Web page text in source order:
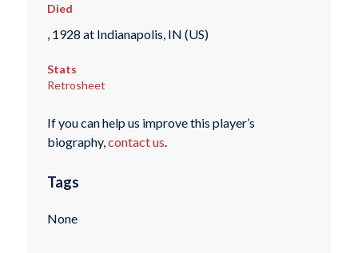
Died
, 1928 at Indianapolis, IN (US)
Stats
Retrosheet
If you can help us improve this player’s
biography,contact us.
Tags
None